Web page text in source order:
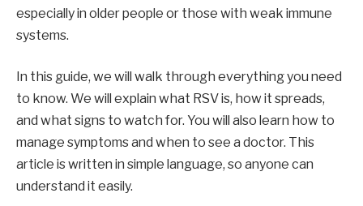
especially in older people or those with weak immune
systems.
In this guide, we will walk through everything you need
to know. We will explain what RSV is, how it spreads,
and what signs to watch for. You will also learn how to
manage symptoms and when to see a doctor. This
article is written in simple language, so anyone can
understand it easily.